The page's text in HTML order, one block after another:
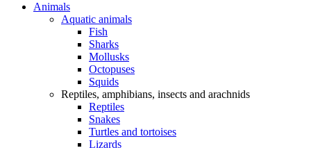
Animals
Aquatic animals
Fish
Sharks
Mollusks
Octopuses
Squids
Reptiles, amphibians, insects and arachnids
Reptiles
Snakes
Turtles and tortoises
Lizards